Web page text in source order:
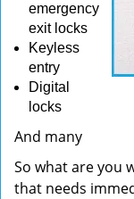
emergency
exit locks
Keyless
entry
Digital
locks
And many
So what are you
that needs